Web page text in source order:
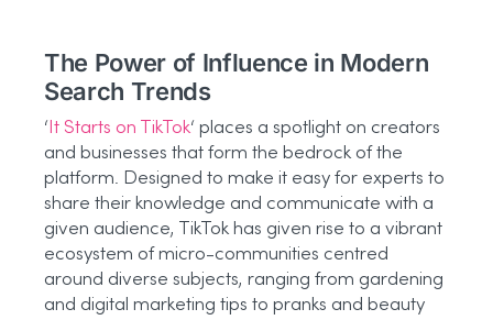
The Power of Influence in Modern
Search Trends
‘ It Starts on TikTok‘ places a spotlight on creators
and businesses that form the bedrock of the
platform. Designed to make it easy for experts to
share their knowledge and communicate with a
given audience, TikTok has given rise to a vibrant
ecosystem of micro-communities centred
around diverse subjects, ranging from gardening
and digital marketing tips to pranks and beauty